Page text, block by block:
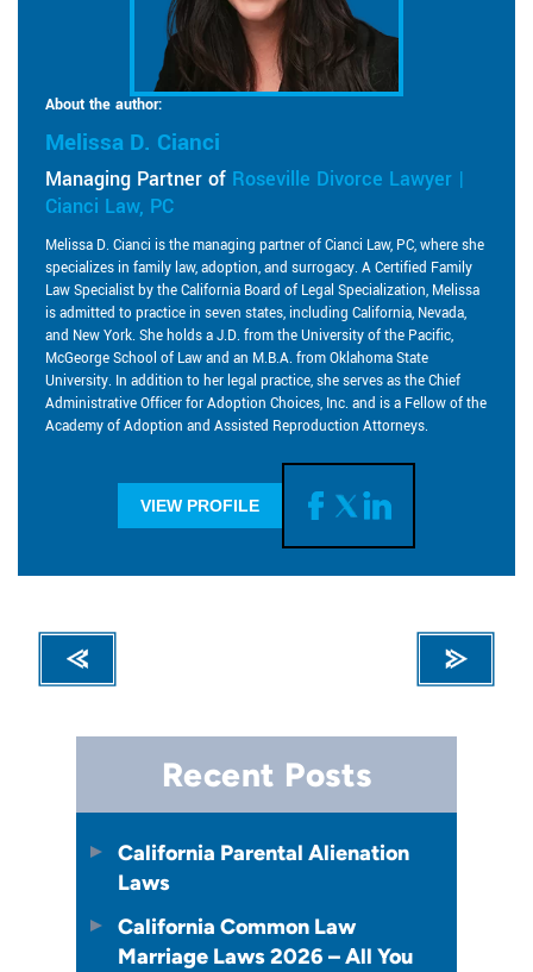
About the author:
Melissa D. Cianci
Managing Partner of Roseville Divorce Lawyer |
Cianci Law, PC
Melissa D. Cianci is the managing partner of Cianci Law, PC, where she
specializes in family law, adoption, and surrogacy. A Certified Family
Law Specialist by the California Board of Legal Specialization, Melissa
is admitted to practice in seven states, including California, Nevada,
and New York. She holds a J.D. from the University of the Pacific,
McGeorge School of Law and an M.B.A. from Oklahoma State
University. In addition to her legal practice, she serves as the Chief
Administrative Officer for Adoption Choices, Inc. and is a Fellow of the
Academy of Adoption and Assisted Reproduction Attorneys.
VIEW PROFILE
Recent Posts
California Parental Alienation
Laws
California Common Law
Marriage Laws 2026 – All You